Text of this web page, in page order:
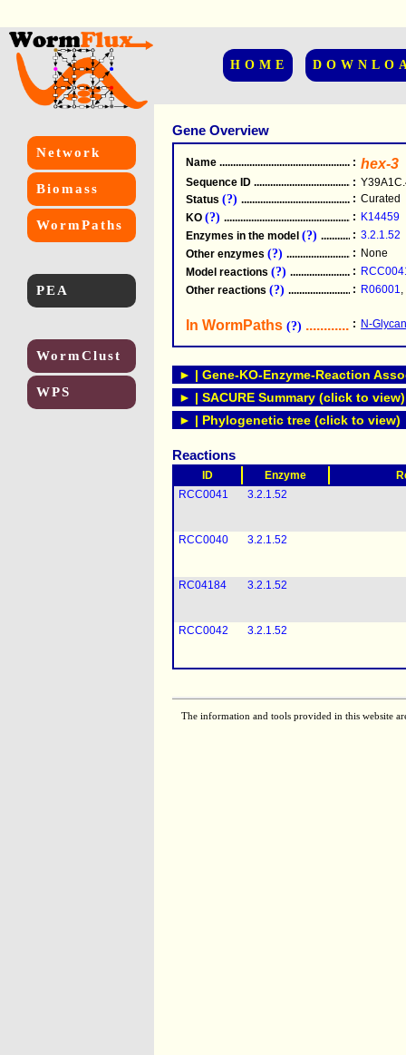
HOME
Network
Biomass
WormPaths
PEA
WormClust
WPS
Gene Overview
Name .....................................................
: hex-3
Sequence ID .....................................................
:
Status (?) .....................................................
: Curated
KO (?) .....................................................
: K14459
Enzymes in the model (?) : 3.2.1.52
Other enzymes (?) : None
Model reactions (?) :
Other reactions (?) : R06001,
In WormPaths (?) : N-
► | Gene-KO-Enzyme-Reaction
► | SACURE Summary (click to view)
► | Phylogenetic tree (click to view)
Reactions
ID Enzyme
RCC0041
3.2.1.52
RCC0040 3.2.1.52
RC04184 3.2.1.52
RCC0042 3.2.1.52
The information and tools provided in this website